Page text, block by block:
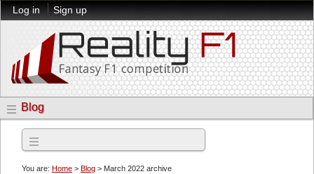
Log in Sign up
Blog
You are: Home > Blog > March 2022 archive